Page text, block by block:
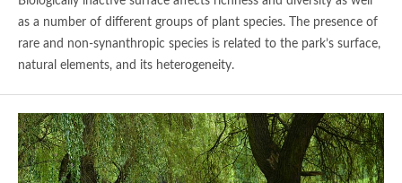
as a number of different groups of plant species. The presence of
rare and non-synanthropic species is related to the park’s surface,
natural elements, and its heterogeneity.